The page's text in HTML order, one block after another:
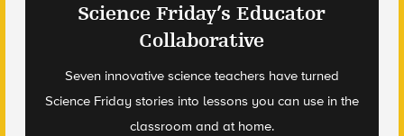
Science Friday’s Educator
Collaborative
Seven innovative science teachers have turned
Science Friday stories into lessons you can use in the
classroom and at home.